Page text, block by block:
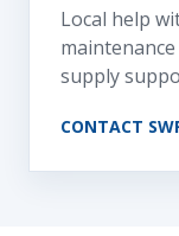
Local help
supply
CONTACT